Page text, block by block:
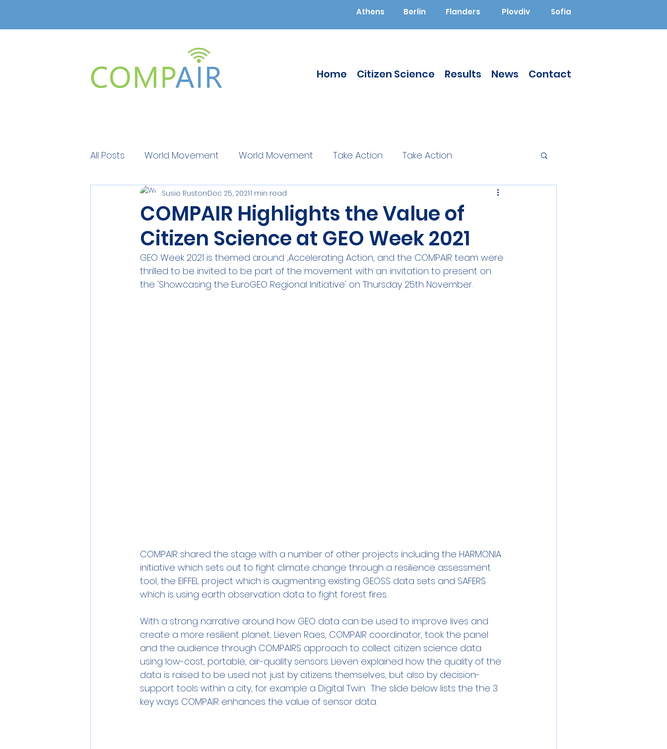
Athens Berlin Flanders Plovdiv Sofia
Home Citizen Science Results News Contact
All Posts World Movement World Movement Take Action Take Action
Get Educated Get Educated Citizen Science Augmented Reality
Sensors Smart Communities Cluster Digital tools PMD Project meeting
Berlin DEVA Flanders Plovdiv Sofia DEVD Calibration
COMPAIR Highlights the Value of
Citizen Science at GEO Week 2021
Susie RustonDec 25, 20211 min read
GEO Week 2021 is themed around ,Accelerating Action, and the COMPAIR team were
thrilled to be invited to be part of the movement with an invitation to present on
the 'Showcasing the EuroGEO Regional Initiative' on Thursday 25th November.
COMPAIR shared the stage with a number of other projects including the HARMONIA
initiative which sets out to fight climate change through a resilience assessment
tool, the EIFFEL project which is augmenting existing GEOSS data sets and SAFERS
which is using earth observation data to fight forest fires.
With a strong narrative around how GEO data can be used to improve lives and
create a more resilient planet, Lieven Raes, COMPAIR coordinator, took the panel
and the audience through COMPAIRS approach to collect citizen science data
using low-cost, portable, air-quality sensors. Lieven explained how the quality of the
data is raised to be used not just by citizens themselves, but also by decision-
support tools within a city, for example a Digital Twin.  The slide below lists the the 3
key ways COMPAIR enhances the value of sensor data.